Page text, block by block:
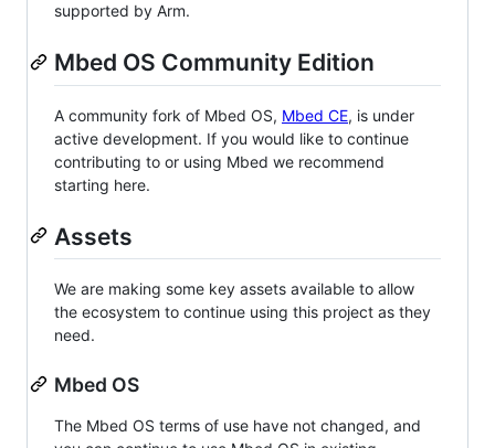
supported by Arm.
Mbed OS Community Edition
A community fork of Mbed OS, Mbed CE, is under
active development. If you would like to continue
contributing to or using Mbed we recommend
starting here.
Assets
We are making some key assets available to allow
the ecosystem to continue using this project as they
need.
Mbed OS
The Mbed OS terms of use have not changed, and